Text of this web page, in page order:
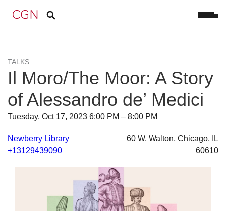
TALKS
Il Moro/The Moor: A Story
of Alessandro de’ Medici
Tuesday, Oct 17, 2023 6:00 PM – 8:00 PM
Newberry Library
+13129439090
60 W. Walton, Chicago, IL
60610